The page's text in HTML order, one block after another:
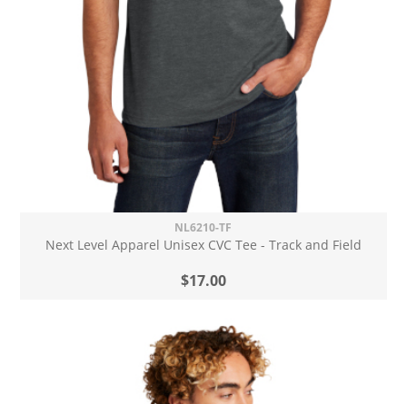
NL6210-TF
Next Level Apparel Unisex CVC Tee - Track and Field
$17.00